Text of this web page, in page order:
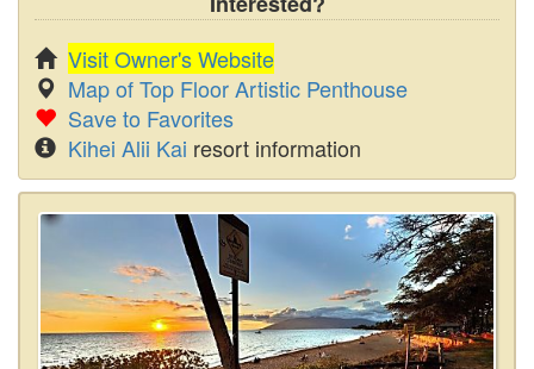
Visit Owner's Website
Map of Top Floor Artistic Penthouse
Save to Favorites
Kihei Alii Kai resort information